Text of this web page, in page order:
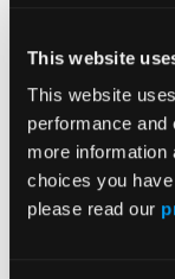
This website
This website
performance and
more information
choices you
please read our
References:
Cerveri